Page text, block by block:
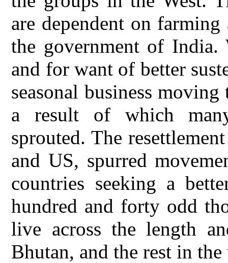
are dependent on
the government of India.
and for want of better
seasonal business
a result of which
sprouted. The
and US, spurred
countries seeking a
hundred and forty odd
live across the length
Bhutan, and the rest in